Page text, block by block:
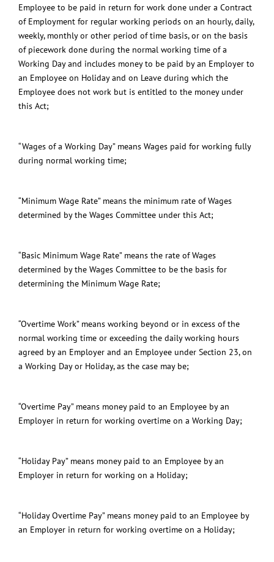
Employee to be paid in return for work done under a Contract
of Employment for regular working periods on an hourly, daily,
weekly, monthly or other period of time basis, or on the basis
of piecework done during the normal working time of a
Working Day and includes money to be paid by an Employer to
an Employee on Holiday and on Leave during which the
Employee does not work but is entitled to the money under
this Act;
“Wages of a Working Day” means Wages paid for working fully
during normal working time;
“Minimum Wage Rate” means the minimum rate of Wages
determined by the Wages Committee under this Act;
“Basic Minimum Wage Rate” means the rate of Wages
determined by the Wages Committee to be the basis for
determining the Minimum Wage Rate;
“Overtime Work” means working beyond or in excess of the
normal working time or exceeding the daily working hours
agreed by an Employer and an Employee under Section 23, on
a Working Day or Holiday, as the case may be;
“Overtime Pay” means money paid to an Employee by an
Employer in return for working overtime on a Working Day;
“Holiday Pay” means money paid to an Employee by an
Employer in return for working on a Holiday;
“Holiday Overtime Pay” means money paid to an Employee by
an Employer in return for working overtime on a Holiday;